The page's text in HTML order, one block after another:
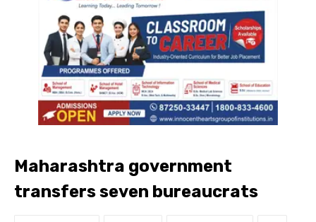
Maharashtra government
transfers seven bureaucrats